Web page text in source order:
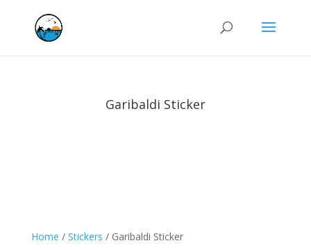
Garibaldi Sticker
Home / Stickers / Garibaldi Sticker